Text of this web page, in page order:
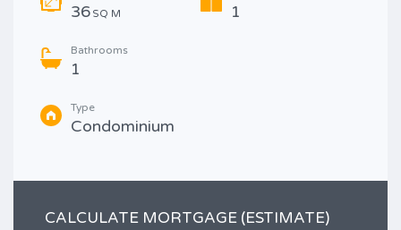
36 SQ M 1
Bathrooms
1
Type
Condominium
CALCULATE MORTGAGE (ESTIMATE)